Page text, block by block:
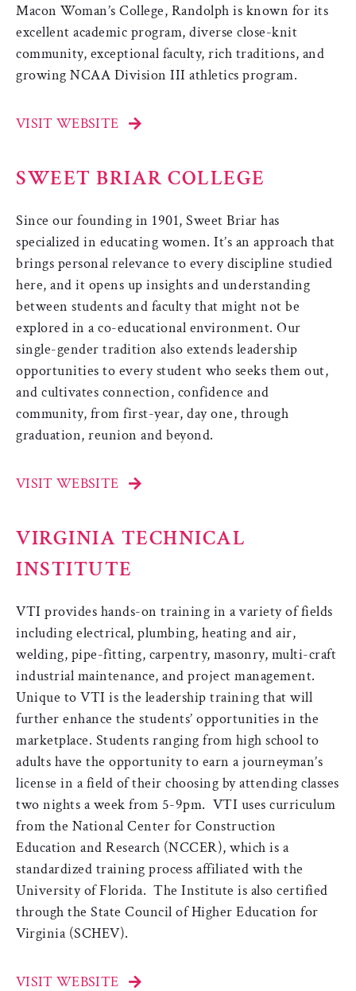
Macon Woman’s College, Randolph is known for its
excellent academic program, diverse close-knit
community, exceptional faculty, rich traditions, and
growing NCAA Division III athletics program.
VISIT WEBSITE
SWEET BRIAR COLLEGE
Since our founding in 1901, Sweet Briar has
specialized in educating women. It’s an approach that
brings personal relevance to every discipline studied
here, and it opens up insights and understanding
between students and faculty that might not be
explored in a co-educational environment. Our
single-gender tradition also extends leadership
opportunities to every student who seeks them out,
and cultivates connection, confidence and
community, from first-year, day one, through
graduation, reunion and beyond.
VISIT WEBSITE
VIRGINIA TECHNICAL
INSTITUTE
VTI provides hands-on training in a variety of fields
including electrical, plumbing, heating and air,
welding, pipe-fitting, carpentry, masonry, multi-craft
industrial maintenance, and project management.
Unique to VTI is the leadership training that will
further enhance the students’ opportunities in the
marketplace. Students ranging from high school to
adults have the opportunity to earn a journeyman’s
license in a field of their choosing by attending classes
two nights a week from 5-9pm. VTI uses curriculum
from the National Center for Construction
Education and Research (NCCER), which is a
standardized training process affiliated with the
University of Florida. The Institute is also certified
through the State Council of Higher Education for
Virginia (SCHEV).
VISIT WEBSITE